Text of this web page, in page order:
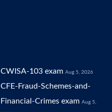
CWISA-103 exam Aug 5, 2026
CFE-Fraud-Schemes-and-
Financial-Crimes exam Aug 5,